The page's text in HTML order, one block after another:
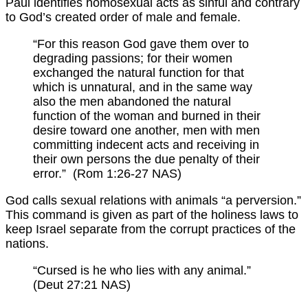
Paul identifies homosexual acts as sinful and contrary
to God’s created order of male and female.
“For this reason God gave them over to
degrading passions; for their women
exchanged the natural function for that
which is unnatural, and in the same way
also the men abandoned the natural
function of the woman and burned in their
desire toward one another, men with men
committing indecent acts and receiving in
their own persons the due penalty of their
error.” (Rom 1:26-27 NAS)
God calls sexual relations with animals “a perversion.”
This command is given as part of the holiness laws to
keep Israel separate from the corrupt practices of the
nations.
“Cursed is he who lies with any animal.”
(Deut 27:21 NAS)